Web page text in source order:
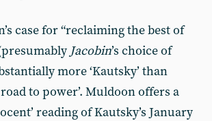
case for “reclaiming the best of
Jacobin’s choice of
more ‘Kautsky’ than
road to power’. Muldoon offers a
reading of Kautsky’s January